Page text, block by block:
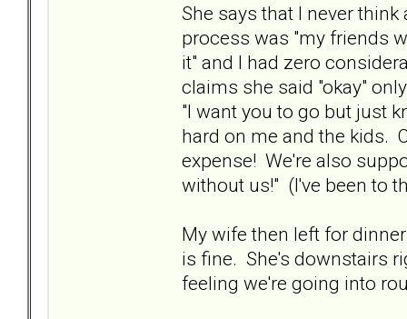
She says that I never
process was "my friends
it" and I had zero
claims she said "okay"
"I want you to go but just
hard on me and the kids.
expense! We're also
without us!" (I've been to
My wife then left for
is fine. She's downstairs
feeling we're going into